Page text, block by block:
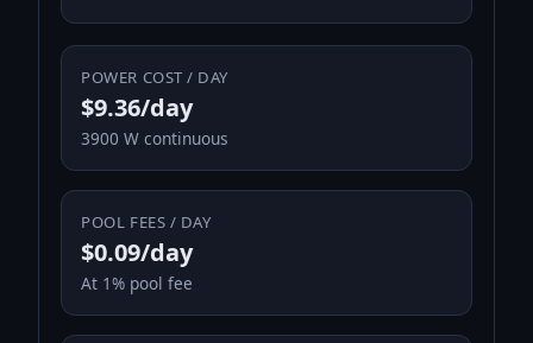
POWER COST / DAY
$9.36/day
3900 W continuous
POOL FEES / DAY
$0.09/day
At 1% pool fee